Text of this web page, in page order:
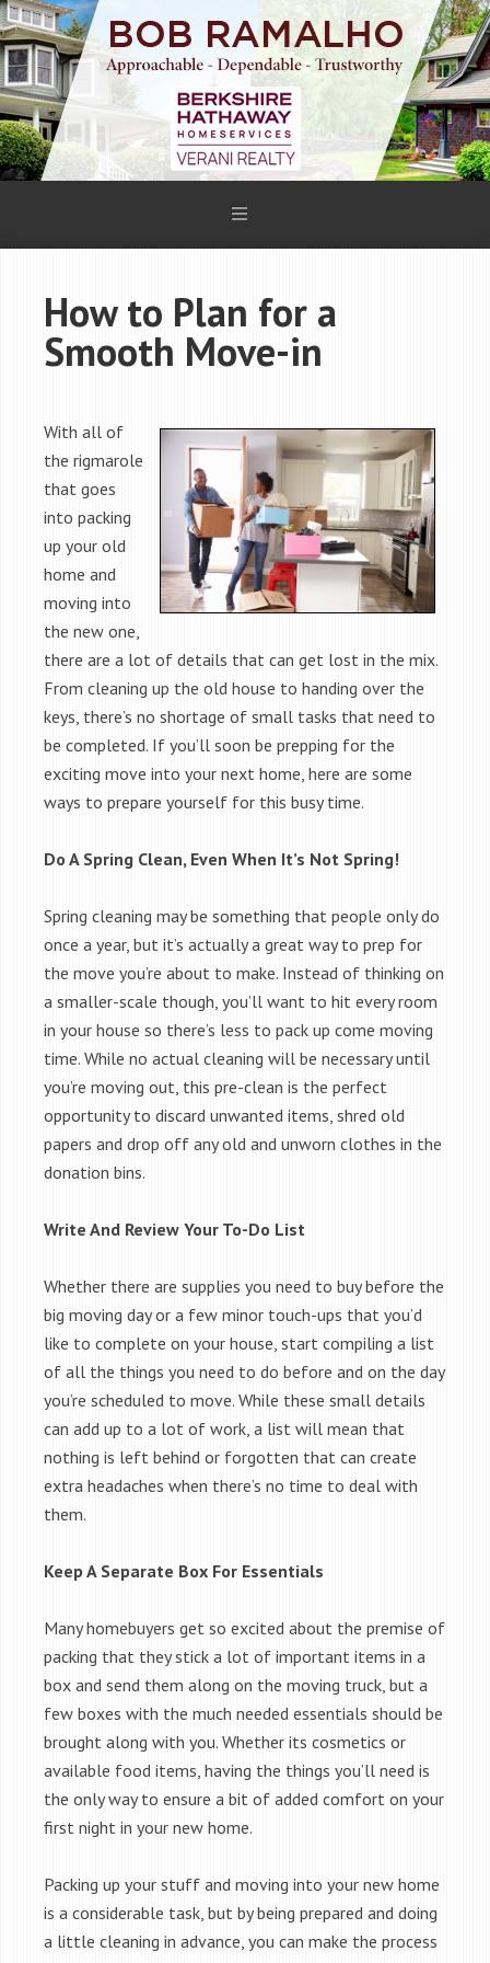
How to Plan for a
Smooth Move-in
With all of
the rigmarole
that goes
into packing
up your old
home and
moving into
the new one,
there are a lot of details that can get lost in the mix.
From cleaning up the old house to handing over the
keys, there’s no shortage of small tasks that need to
be completed. If you’ll soon be prepping for the
exciting move into your next home, here are some
ways to prepare yourself for this busy time.
Do A Spring Clean, Even When It’s Not Spring!
Spring cleaning may be something that people only do
once a year, but it’s actually a great way to prep for
the move you’re about to make. Instead of thinking on
a smaller-scale though, you’ll want to hit every room
in your house so there’s less to pack up come moving
time. While no actual cleaning will be necessary until
you’re moving out, this pre-clean is the perfect
opportunity to discard unwanted items, shred old
papers and drop off any old and unworn clothes in the
donation bins.
Write And Review Your To-Do List
Whether there are supplies you need to buy before the
big moving day or a few minor touch-ups that you’d
like to complete on your house, start compiling a list
of all the things you need to do before and on the day
you’re scheduled to move. While these small details
can add up to a lot of work, a list will mean that
nothing is left behind or forgotten that can create
extra headaches when there’s no time to deal with
them.
Keep A Separate Box For Essentials
Many homebuyers get so excited about the premise of
packing that they stick a lot of important items in a
box and send them along on the moving truck, but a
few boxes with the much needed essentials should be
brought along with you. Whether its cosmetics or
available food items, having the things you’ll need is
the only way to ensure a bit of added comfort on your
first night in your new home.
Packing up your stuff and moving into your new home
is a considerable task, but by being prepared and doing
a little cleaning in advance, you can make the process